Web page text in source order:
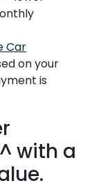
Car
on your
is
with a